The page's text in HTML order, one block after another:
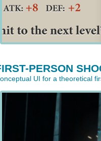
PERSON
UI for a theoretical